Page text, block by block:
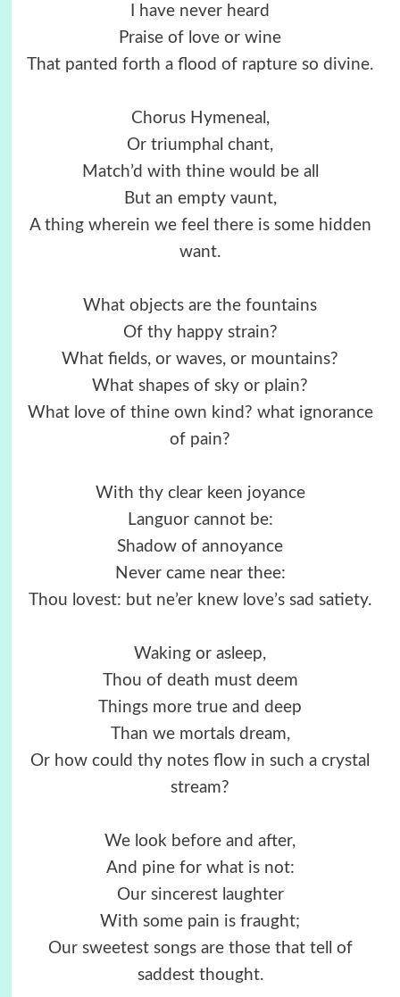
I have never heard
Praise of love or wine
That panted forth a flood of rapture so divine.
Chorus Hymeneal,
Or triumphal chant,
Match’d with thine would be all
But an empty vaunt,
A thing wherein we feel there is some hidden
want.
What objects are the fountains
Of thy happy strain?
What fields, or waves, or mountains?
What shapes of sky or plain?
What love of thine own kind? what ignorance
of pain?
With thy clear keen joyance
Languor cannot be:
Shadow of annoyance
Never came near thee:
Thou lovest: but ne’er knew love’s sad satiety.
Waking or asleep,
Thou of death must deem
Things more true and deep
Than we mortals dream,
Or how could thy notes flow in such a crystal
stream?
We look before and after,
And pine for what is not:
Our sincerest laughter
With some pain is fraught;
Our sweetest songs are those that tell of
saddest thought.